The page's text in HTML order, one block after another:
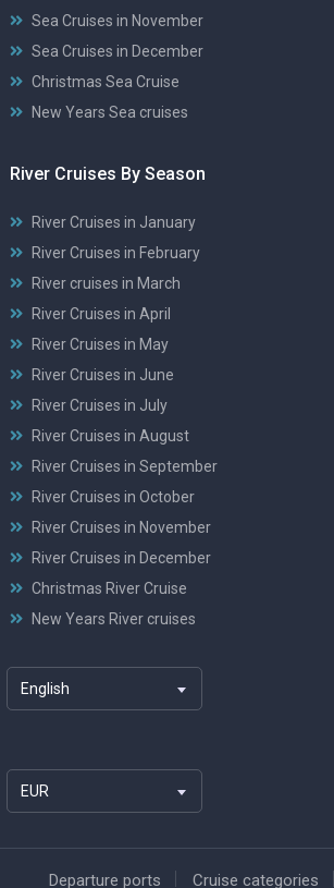
Sea Cruises in November
Sea Cruises in December
Christmas Sea Cruise
New Years Sea cruises
River Cruises By Season
River Cruises in January
River Cruises in February
River cruises in March
River Cruises in April
River Cruises in May
River Cruises in June
River Cruises in July
River Cruises in August
River Cruises in September
River Cruises in October
River Cruises in November
River Cruises in December
Christmas River Cruise
New Years River cruises
English
EUR
Departure ports Cruise categories